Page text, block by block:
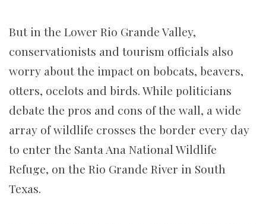
But in the Lower Rio Grande Valley,
conservationists and tourism officials also
worry about the impact on bobcats, beavers,
otters, ocelots and birds. While politicians
debate the pros and cons of the wall, a wide
array of wildlife crosses the border every day
to enter the Santa Ana National Wildlife
Refuge, on the Rio Grande River in South
Texas.